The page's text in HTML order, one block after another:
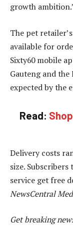
growth
The pet
available for
Sixty60 mobile
Gauteng and
expected by the
Read:
Delivery costs
size.
service get free
NewsCentral
Get breaking